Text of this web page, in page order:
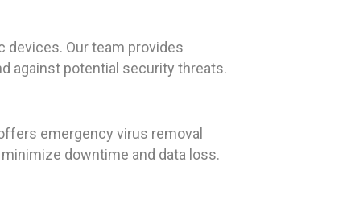
devices. Our team provides
against potential security threats.
emergency virus removal
downtime and data loss.